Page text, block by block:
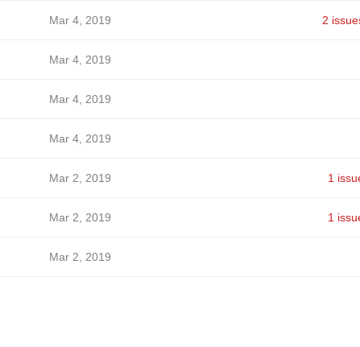
Mar 4, 2019 2
Mar 4, 2019
Mar 4, 2019
Mar 4, 2019
Mar 2, 2019 1
Mar 2, 2019 1
Mar 2, 2019